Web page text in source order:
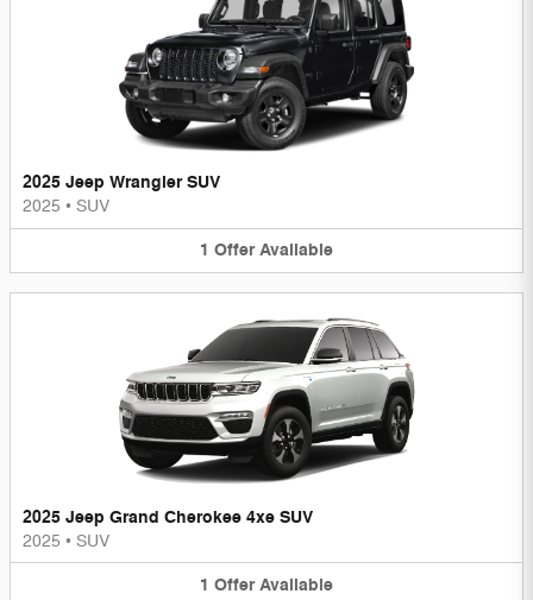
2025 Jeep Wrangler SUV
2025 • SUV
1 Offer Available
2025 Jeep Grand Cherokee 4xe SUV
2025 • SUV
1 Offer Available